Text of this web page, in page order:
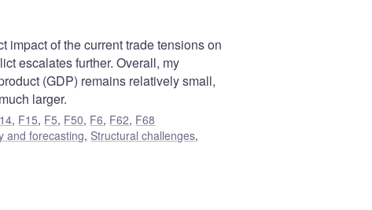
impact of the current trade tensions on
escalates further. Overall, my
(GDP) remains relatively small,
larger.
, F15, F5, F50, F6, F62, F68
and forecasting, Structural challenges,